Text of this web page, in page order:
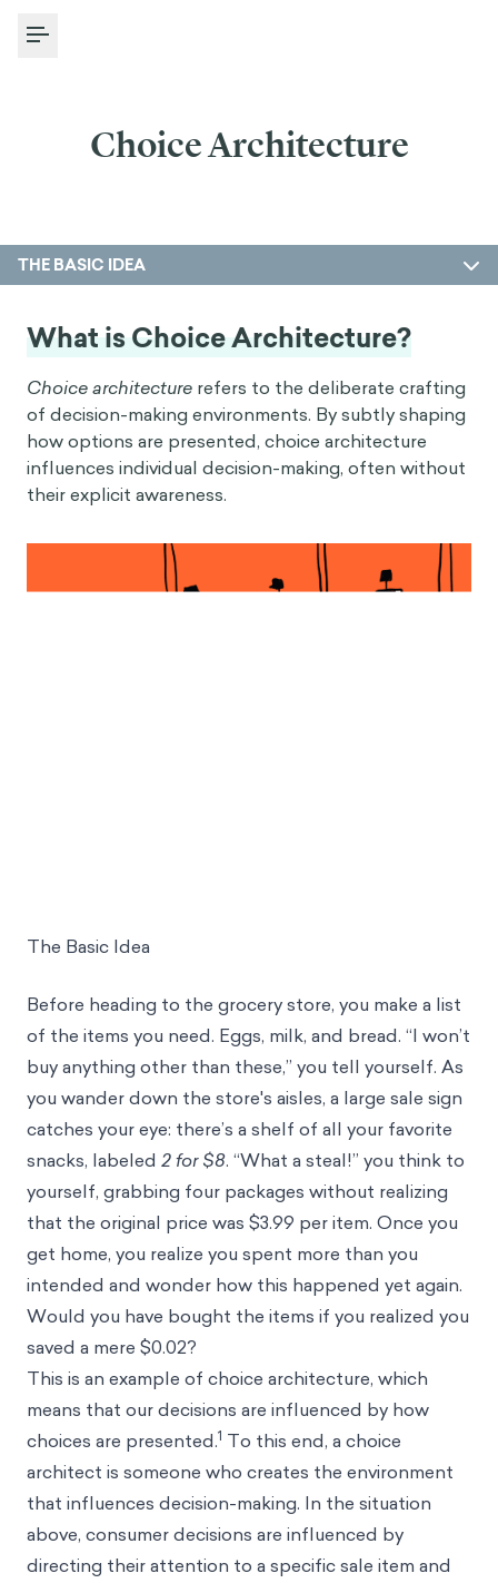
Toggle Menu
Choice Architecture
THE BASIC IDEA
What is Choice Architecture?
Choice architecture refers to the deliberate crafting
of decision-making environments. By subtly shaping
how options are presented, choice architecture
influences individual decision-making, often without
their explicit awareness.
The Basic Idea
Before heading to the grocery store, you make a list
of the items you need. Eggs, milk, and bread. “I won’t
buy anything other than these,” you tell yourself. As
you wander down the store's aisles, a large sale sign
catches your eye: there’s a shelf of all your favorite
snacks, labeled 2 for $8. “What a steal!” you think to
yourself, grabbing four packages without realizing
that the original price was $3.99 per item. Once you
get home, you realize you spent more than you
intended and wonder how this happened yet again.
Would you have bought the items if you realized you
saved a mere $0.02?
This is an example of choice architecture, which
means that our decisions are influenced by how
choices are presented.1 To this end, a choice
architect is someone who creates the environment
that influences decision-making. In the situation
above, consumer decisions are influenced by
directing their attention to a specific sale item and